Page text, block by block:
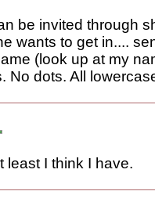
be invited through
wants to get in....
(look up at my
No dots. All
least I think I have.